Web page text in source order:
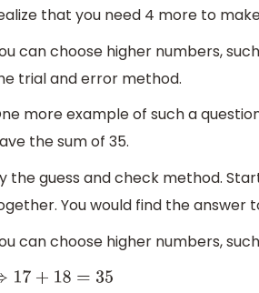
that you need 4 more to
can choose higher numbers,
trial and error method.
more example of such a
the sum of 35.
the guess and check method.
You would find the answer
can choose higher numbers,
17+18= 35